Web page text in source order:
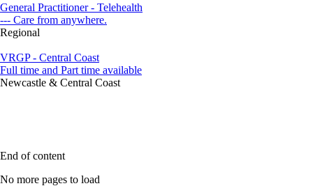
General Practitioner - Telehealth
--- Care from anywhere.
Regional
VRGP - Central Coast
Full time and Part time available
Newcastle & Central Coast
End of content
No more pages to load